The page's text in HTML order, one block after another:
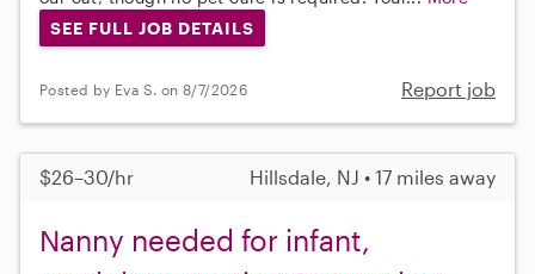
SEE FULL JOB DETAILS
Posted by Eva S. on 8/7/2026 Report job
$26–30/hr Hillsdale, NJ • 17 miles away
Nanny needed for infant,